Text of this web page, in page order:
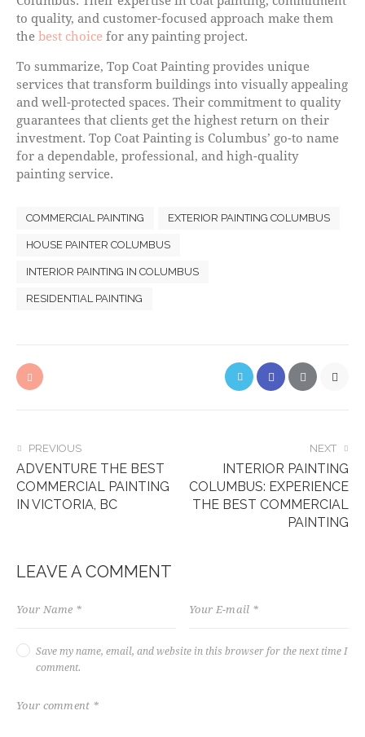
to quality, and customer-focused approach make them
the best choice for any painting project.
To summarize, Top Coat Painting provides unique
services that transform buildings into visually appealing
and well-protected spaces. Their commitment to quality
guarantees that clients get the highest return on their
investment. Top Coat Painting is Columbus’ go-to name
for a dependable, professional, and high-quality
painting service.
COMMERCIAL PAINTING EXTERIOR PAINTING COLUMBUS
HOUSE PAINTER COLUMBUS
INTERIOR PAINTING IN COLUMBUS
RESIDENTIAL PAINTING
PREVIOUS
ADVENTURE THE BEST
COMMERCIAL PAINTING
IN VICTORIA, BC
NEXT
INTERIOR PAINTING
COLUMBUS: EXPERIENCE
THE BEST COMMERCIAL
PAINTING
LEAVE A COMMENT
Save my name, email, and website in this browser for the next time I
comment.